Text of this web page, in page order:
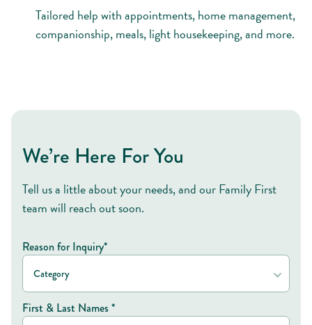
Tailored help with appointments, home management,
companionship, meals, light housekeeping, and more.
We’re Here For You
Tell us a little about your needs, and our Family First
team will reach out soon.
Reason for Inquiry*
Category
First & Last Names *